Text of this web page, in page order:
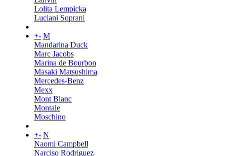
Lolita Lempicka
Luciani Soprani
+- M
Mandarina Duck
Marc Jacobs
Marina de Bourbon
Masaki Matsushima
Mercedes-Benz
Mexx
Mont Blanc
Montale
Moschino
+- N
Naomi Campbell
Narciso Rodriguez